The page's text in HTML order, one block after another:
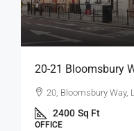
20-21 Bloomsbury
20, Bloomsbury Way,
2400 Sq Ft
OFFICE